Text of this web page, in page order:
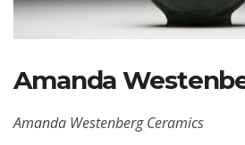
Amanda
Amanda Westenberg Ceramics